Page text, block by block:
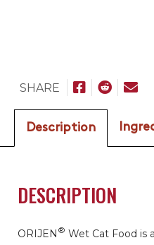
SHARE
Description
DESCRIPTION
ORIJEN ® Wet Cat Food is